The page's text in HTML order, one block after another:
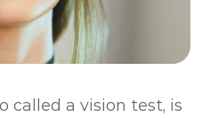
called a vision test, is